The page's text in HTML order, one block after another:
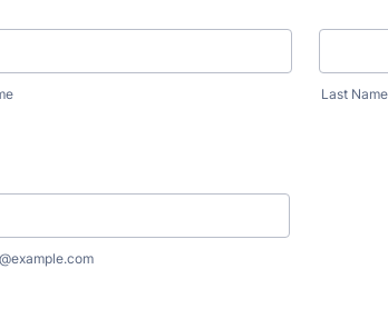
Last Name